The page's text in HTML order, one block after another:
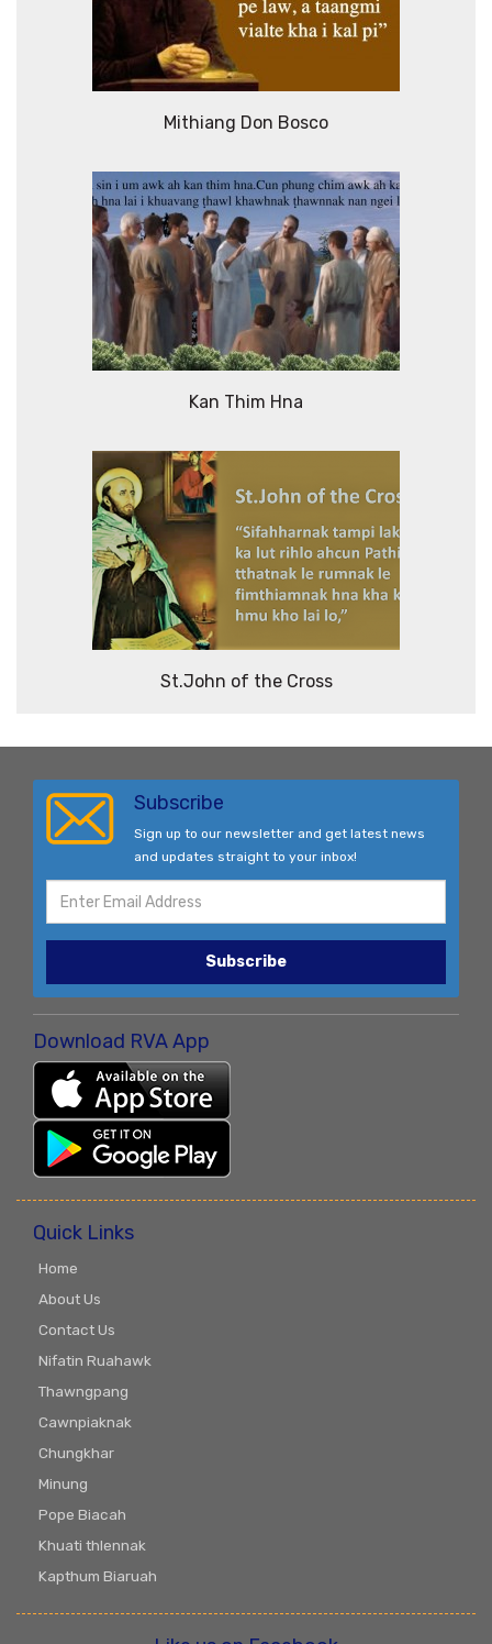
Mithiang Don Bosco
Kan Thim Hna
St.John of the Cross
Subscribe
Sign up to our newsletter and get latest news
and updates straight to your inbox!
Subscribe
Download RVA App
Quick Links
Home
About Us
Contact Us
Nifatin Ruahawk
Thawngpang
Cawnpiaknak
Chungkhar
Minung
Pope Biacah
Khuati thlennak
Kapthum Biaruah